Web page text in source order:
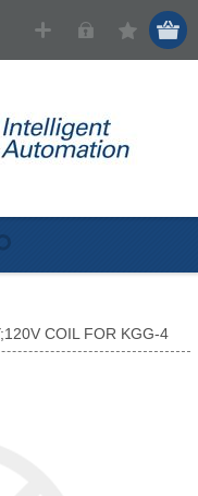
COIL FOR KGG-4